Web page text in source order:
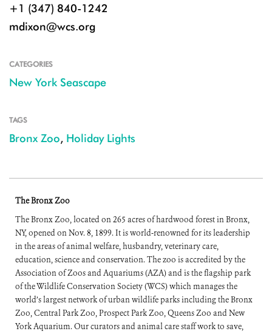
+1 (347) 840-1242
mdixon@wcs.org
CATEGORIES
New York Seascape
TAGS
Bronx Zoo, Holiday Lights
The Bronx Zoo
The Bronx Zoo, located on 265 acres of hardwood forest in Bronx,
NY, opened on Nov. 8, 1899. It is world-renowned for its leadership
in the areas of animal welfare, husbandry, veterinary care,
education, science and conservation. The zoo is accredited by the
Association of Zoos and Aquariums (AZA) and is the flagship park
of the Wildlife Conservation Society (WCS) which manages the
world’s largest network of urban wildlife parks including the Bronx
Zoo, Central Park Zoo, Prospect Park Zoo, Queens Zoo and New
York Aquarium. Our curators and animal care staff work to save,